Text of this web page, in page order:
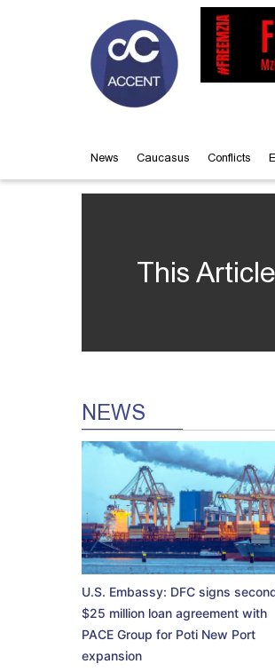
News Caucasus Conflicts
This
NEWS
U.S. Embassy: DFC signs
$25 million loan agreement with
PACE Group for Poti New Port
expansion